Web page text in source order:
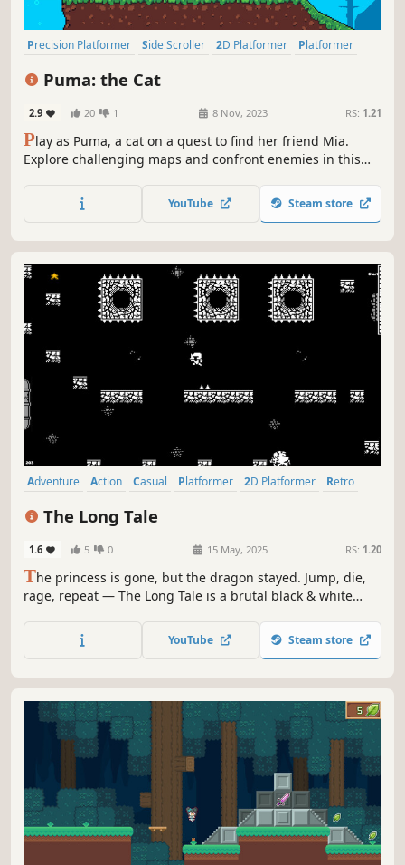
Precision Platformer Side Scroller 2D Platformer
Platformer
Puma: the Cat
2.9 20 1 8 Nov, 2023 RS: 1.21
Play as Puma, a cat on a quest to find her friend Mia.
Explore challenging maps and confront enemies in this
YouTube Steam store
Adventure Action Casual Platformer 2D Platformer
Retro
The Long Tale
1.6 5 0 15 May, 2025 RS: 1.20
The princess is gone, but the dragon stayed. Jump, die,
rage, repeat — The Long Tale is a brutal black & white
Each step is a decision. Warning: may cause obsession,
retries beyond reason, and minor damage to keyboards.
YouTube Steam store